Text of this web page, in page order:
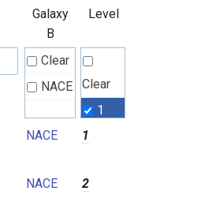
Galaxy
B
Level
Clear
NACE
Clear
1
NACE 1
NACE 2